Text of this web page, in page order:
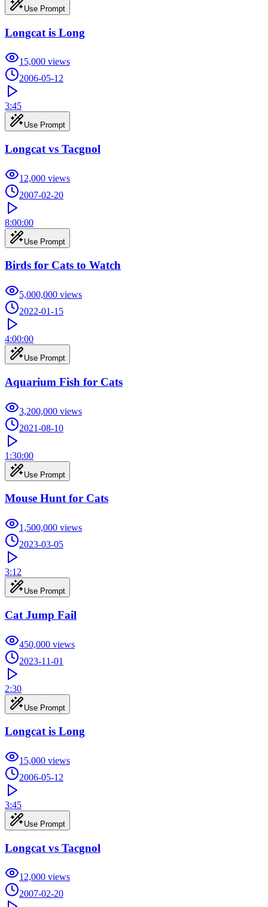
Use Prompt
Longcat is Long
15,000 views
2006-05-12
3:45
Use Prompt
Longcat vs Tacgnol
12,000 views
2007-02-20
8:00:00
Use Prompt
Birds for Cats to Watch
5,000,000 views
2022-01-15
4:00:00
Use Prompt
Aquarium Fish for Cats
3,200,000 views
2021-08-10
1:30:00
Use Prompt
Mouse Hunt for Cats
1,500,000 views
2023-03-05
3:12
Use Prompt
Cat Jump Fail
450,000 views
2023-11-01
2:30
Use Prompt
Longcat is Long
15,000 views
2006-05-12
3:45
Use Prompt
Longcat vs Tacgnol
12,000 views
2007-02-20